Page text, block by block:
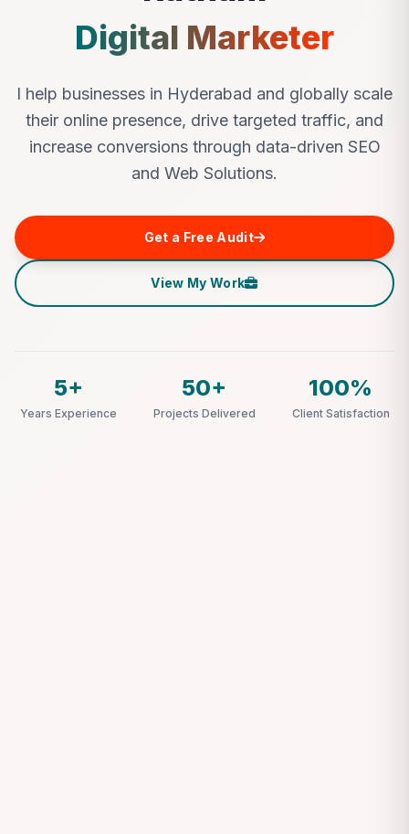
Digital Marketer
I help businesses in Hyderabad and globally scale
their online presence, drive targeted traffic, and
increase conversions through data-driven SEO
and Web Solutions.
Get a Free Audit
View My Work
5+
Years Experience
50+
Projects Delivered
100%
Client Satisfaction